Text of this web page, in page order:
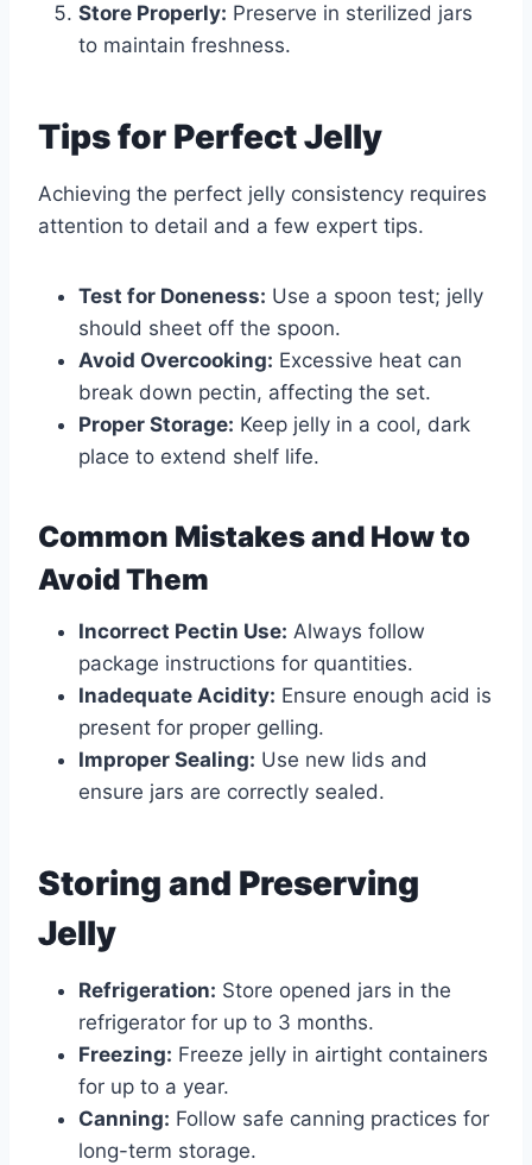
Store Properly: Preserve in sterilized jars
to maintain freshness.
Tips for Perfect Jelly
Achieving the perfect jelly consistency requires
attention to detail and a few expert tips.
Test for Doneness: Use a spoon test; jelly
should sheet off the spoon.
Avoid Overcooking: Excessive heat can
break down pectin, affecting the set.
Proper Storage: Keep jelly in a cool, dark
place to extend shelf life.
Common Mistakes and How to
Avoid Them
Incorrect Pectin Use: Always follow
package instructions for quantities.
Inadequate Acidity: Ensure enough acid is
present for proper gelling.
Improper Sealing: Use new lids and
ensure jars are correctly sealed.
Storing and Preserving
Jelly
Refrigeration: Store opened jars in the
refrigerator for up to 3 months.
Freezing: Freeze jelly in airtight containers
for up to a year.
Canning: Follow safe canning practices for
long-term storage.